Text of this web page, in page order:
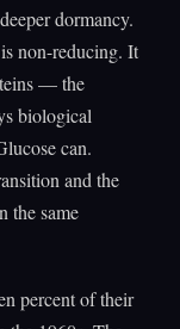
dormancy.
non-reducing. It
— the
biological
can.
and the
the same
percent of their